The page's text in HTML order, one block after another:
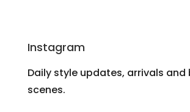
Instagram
Daily style updates, arrivals and
scenes.